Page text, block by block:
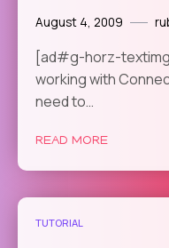
August 4, 2009
[ad#g-horz-
working with
need to…
READ MORE
TUTORIAL